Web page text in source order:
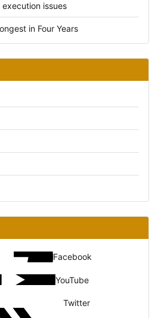
execution issues
in Four Years
Facebook
YouTube
Twitter